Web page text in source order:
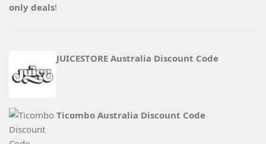
only deals!
JUICESTORE Australia Discount Code
Ticombo Australia Discount Code